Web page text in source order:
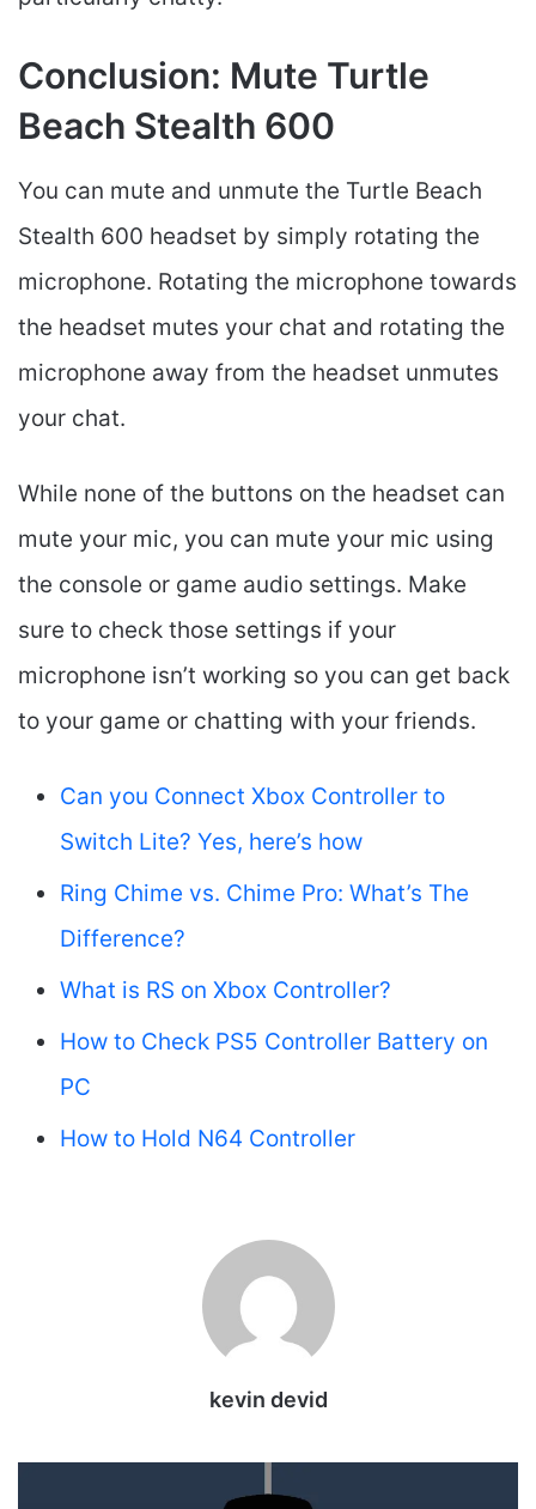
Conclusion: Mute Turtle
Beach Stealth 600
You can mute and unmute the Turtle Beach
Stealth 600 headset by simply rotating the
microphone. Rotating the microphone towards
the headset mutes your chat and rotating the
microphone away from the headset unmutes
your chat.
While none of the buttons on the headset can
mute your mic, you can mute your mic using
the console or game audio settings. Make
sure to check those settings if your
microphone isn’t working so you can get back
to your game or chatting with your friends.
Can you Connect Xbox Controller to
Switch Lite? Yes, here’s how
Ring Chime vs. Chime Pro: What’s The
Difference?
What is RS on Xbox Controller?
How to Check PS5 Controller Battery on
PC
How to Hold N64 Controller
kevin devid